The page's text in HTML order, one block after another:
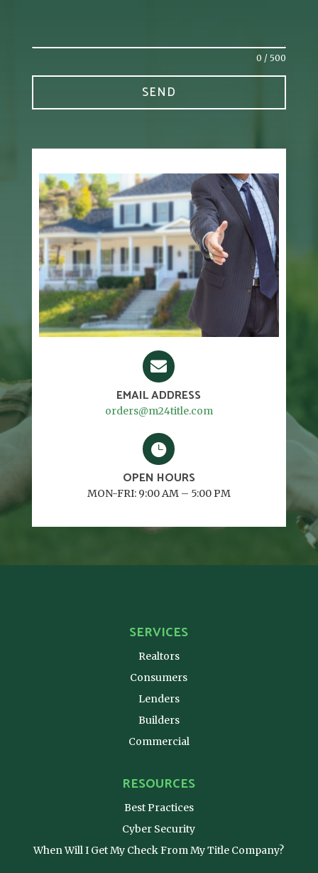
0 / 500
SEND

EMAIL ADDRESS
orders@m24title.com

OPEN HOURS
MON-FRI: 9:00 AM – 5:00 PM
SERVICES
Realtors
Consumers
Lenders
Builders
Commercial
RESOURCES
Best Practices
Cyber Security
When Will I Get My Check From My Title Company?